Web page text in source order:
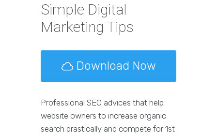
Simple Digital
Marketing Tips
Download Now
Professional SEO advices that help
website owners to increase organic
search drastically and compete for 1st